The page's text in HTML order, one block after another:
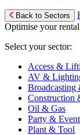
Back to Sectors
Optimise your
Select your sector:
Access &
AV &
Broadcasting
Construction
Oil & Gas
Party &
Plant & Tool